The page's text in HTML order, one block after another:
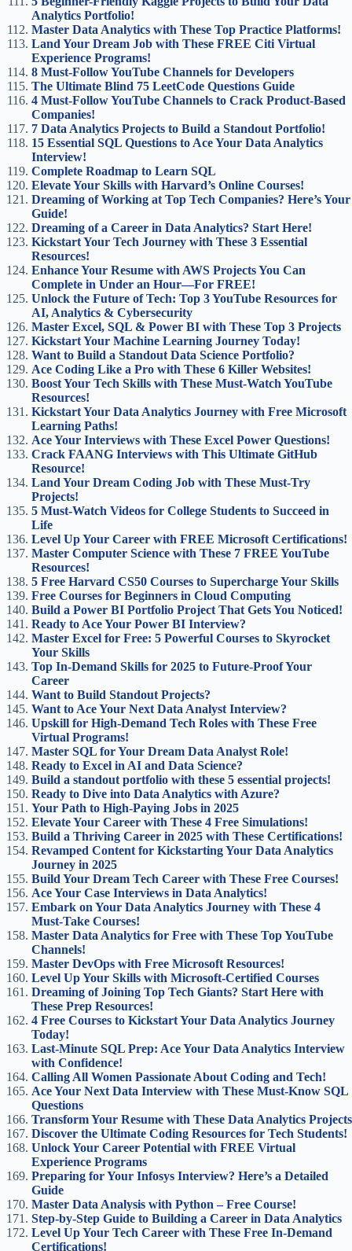
Analytics Portfolio!
Master Data Analytics with These Top Practice Platforms!
Land Your Dream Job with These FREE Citi Virtual
Experience Programs!
8 Must-Follow YouTube Channels for Developers
The Ultimate Blind 75 LeetCode Questions Guide
4 Must-Follow YouTube Channels to Crack Product-Based
Companies!
7 Data Analytics Projects to Build a Standout Portfolio!
15 Essential SQL Questions to Ace Your Data Analytics
Interview!
Complete Roadmap to Learn SQL
Elevate Your Skills with Harvard’s Online Courses!
Dreaming of Working at Top Tech Companies? Here’s Your
Guide!
Dreaming of a Career in Data Analytics? Start Here!
Kickstart Your Tech Journey with These 3 Essential
Resources!
Enhance Your Resume with AWS Projects You Can
Complete in Under an Hour—For FREE!
Unlock the Future of Tech: Top 3 YouTube Resources for
AI, Analytics & Cybersecurity
Master Excel, SQL & Power BI with These Top 3 Projects
Kickstart Your Machine Learning Journey Today!
Want to Build a Standout Data Science Portfolio?
Ace Coding Like a Pro with These 6 Killer Websites!
Boost Your Tech Skills with These Must-Watch YouTube
Resources!
Kickstart Your Data Analytics Journey with Free Microsoft
Learning Paths!
Ace Your Interviews with These Excel Power Questions!
Crack FAANG Interviews with This Ultimate GitHub
Resource!
Land Your Dream Coding Job with These Must-Try
Projects!
5 Must-Watch Videos for College Students to Succeed in
Life
Level Up Your Career with FREE Microsoft Certifications!
Master Computer Science with These 7 FREE YouTube
Resources!
5 Free Harvard CS50 Courses to Supercharge Your Skills
Free Courses for Beginners in Cloud Computing
Build a Power BI Portfolio Project That Gets You Noticed!
Ready to Ace Your Power BI Interview?
Master Excel for Free: 5 Powerful Courses to Skyrocket
Your Skills
Top In-Demand Skills for 2025 to Future-Proof Your
Career
Want to Build Standout Projects?
Want to Ace Your Next Data Analyst Interview?
Upskill for High-Demand Tech Roles with These Free
Virtual Programs!
Master SQL for Your Dream Data Analyst Role!
Ready to Excel in AI and Data Science?
Build a standout portfolio with these 5 essential projects!
Ready to Dive into Data Analytics with Azure?
Your Path to High-Paying Jobs in 2025
Elevate Your Career with These 4 Free Simulations!
Build a Thriving Career in 2025 with These Certifications!
Revamped Content for Kickstarting Your Data Analytics
Journey in 2025
Build Your Dream Tech Career with These Free Courses!
Ace Your Case Interviews in Data Analytics!
Embark on Your Data Analytics Journey with These 4
Must-Take Courses!
Master Data Analytics for Free with These Top YouTube
Channels!
Master DevOps with Free Microsoft Resources!
Level Up Your Skills with Microsoft-Certified Courses
Dreaming of Joining Top Tech Giants? Start Here with
These Prep Resources!
4 Free Courses to Kickstart Your Data Analytics Journey
Today!
Last-Minute SQL Prep: Ace Your Data Analytics Interview
with Confidence!
Calling All Women Passionate About Coding and Tech!
Ace Your Next Data Interview with These Must-Know SQL
Questions
Transform Your Resume with These Data Analytics Projects
Discover the Ultimate Coding Resources for Tech Students!
Unlock Your Career Potential with FREE Virtual
Experience Programs
Preparing for Your Infosys Interview? Here’s a Detailed
Guide
Master Data Analysis with Python – Free Course!
Step-by-Step Guide to Building a Career in Data Analytics
Level Up Your Tech Career with These Free In-Demand
Certifications!